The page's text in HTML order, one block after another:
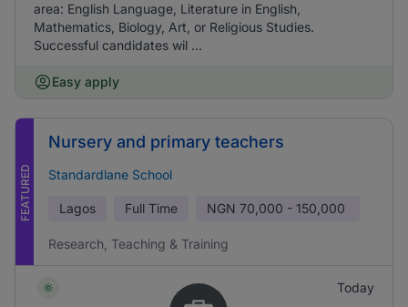
area: English Language, Literature in English,
Mathematics, Biology, Art, or Religious Studies.
Successful candidates wil ...
Easy apply
FEATURED
Nursery and primary teachers
Standardlane School
Lagos Full Time NGN 70,000 - 150,000
Research, Teaching & Training
Today